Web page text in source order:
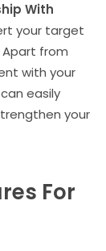
With
your target
from
with your
easily
your
For